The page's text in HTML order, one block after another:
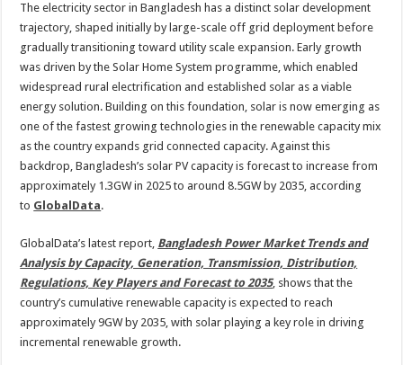
8.5GW
by
2035
The electricity sector in Bangladesh has a distinct solar development
trajectory, shaped initially by large-scale off grid deployment before
gradually transitioning toward utility scale expansion. Early growth
was driven by the Solar Home System programme, which enabled
widespread rural electrification and established solar as a viable
energy solution. Building on this foundation, solar is now emerging as
one of the fastest growing technologies in the renewable capacity mix
as the country expands grid connected capacity. Against this
backdrop, Bangladesh’s solar PV capacity is forecast to increase from
approximately 1.3GW in 2025 to around 8.5GW by 2035, according
to GlobalData.
GlobalData’s latest report, Bangladesh Power Market Trends and
Analysis by Capacity, Generation, Transmission, Distribution,
Regulations, Key Players and Forecast to 2035, shows that the
country’s cumulative renewable capacity is expected to reach
approximately 9GW by 2035, with solar playing a key role in driving
incremental renewable growth.